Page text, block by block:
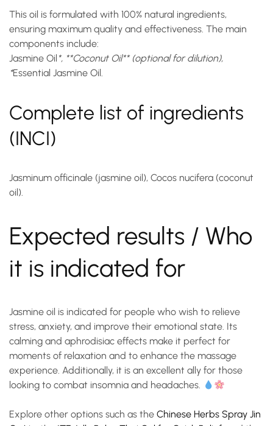
This oil is formulated with 100% natural ingredients,
ensuring maximum quality and effectiveness. The main
components include:
Jasmine Oil *, **Coconut Oil** (optional for dilution),
*Essential Jasmine Oil.
Complete list of ingredients
(INCI)
Jasminum officinale (jasmine oil), Cocos nucifera (coconut
oil).
Expected results / Who
it is indicated for
Jasmine oil is indicated for people who wish to relieve
stress, anxiety, and improve their emotional state. Its
calming and aphrodisiac effects make it perfect for
moments of relaxation and to enhance the massage
experience. Additionally, it is an excellent ally for those
looking to combat insomnia and headaches.
Explore other options such as the Chinese Herbs Spray Jin